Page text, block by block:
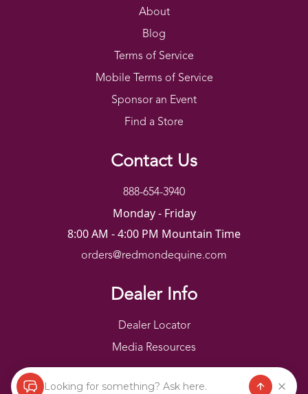
About
Blog
Terms of Service
Mobile Terms of Service
Sponsor an Event
Find a Store
Dealer Info
Dealer Locator
Media Resources
Contact Us
888-654-3940
Monday - Friday
8:00 AM - 4:00 PM Mountain Time
orders@redmondequine.com
Redmond Copyright ©2026
Looking for something? Ask here.